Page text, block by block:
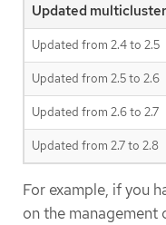
Updated
Updated from 2.4 to 2.5
Updated from 2.5 to 2.6
Updated from 2.6 to 2.7
Updated from 2.7 to 2.8
For example, if you
on the management